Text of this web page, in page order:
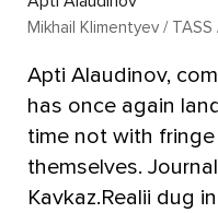
Mikhail Klimentyev / TASS
Apti Alaudinov,
has once again
time not with
themselves.
Kavkaz.Realii dug